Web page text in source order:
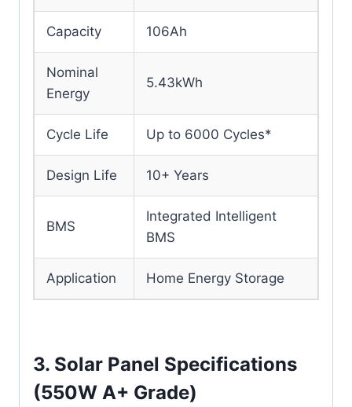
Capacity 106Ah
Nominal
Energy
5.43kWh
Cycle Life Up to 6000 Cycles*
Design Life 10+ Years
BMS
Integrated Intelligent
BMS
Application Home Energy Storage
3. Solar Panel Specifications
(550W A+ Grade)